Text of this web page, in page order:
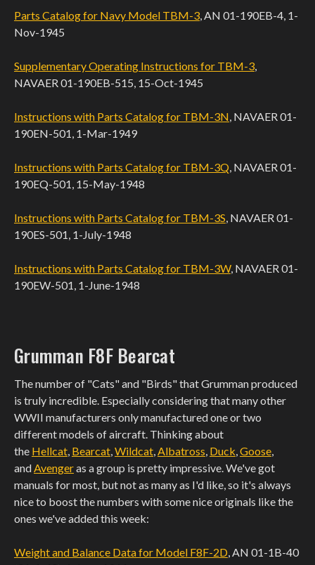
Parts Catalog for Navy Model TBM-3, AN 01-190EB-4, 1-
Nov-1945
Supplementary Operating Instructions for TBM-3,
NAVAER 01-190EB-515, 15-Oct-1945
Instructions with Parts Catalog for TBM-3N, NAVAER 01-
190EN-501, 1-Mar-1949
Instructions with Parts Catalog for TBM-3Q, NAVAER 01-
190EQ-501, 15-May-1948
Instructions with Parts Catalog for TBM-3S, NAVAER 01-
190ES-501, 1-July-1948
Instructions with Parts Catalog for TBM-3W, NAVAER 01-
190EW-501, 1-June-1948
Grumman F8F Bearcat
The number of "Cats" and "Birds" that Grumman produced
is truly incredible. Especially considering that many other
WWII manufacturers only manufactured one or two
different models of aircraft. Thinking about
the Hellcat, Bearcat,Wildcat,Albatross, Duck,Goose,
andAvengeras a group is pretty impressive. We've got
manuals for most, but not as many as I'd like, so it's always
nice to boost the numbers with some nice originals like the
ones we've added this week:
Weight and Balance Data for Model F8F-2D, AN 01-1B-40